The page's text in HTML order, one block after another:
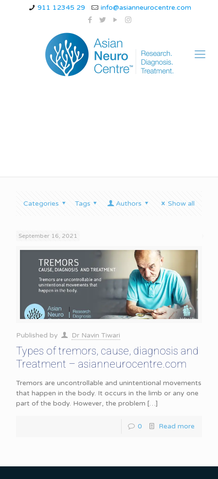
911 12345 29 info@asianneurocentre.com
Categories Tags Authors Show all
September 16, 2021
Published by Dr Navin Tiwari
Types of tremors, cause, diagnosis and
Treatment – asianneurocentre.com
Tremors are uncontrollable and unintentional movements
that happen in the body. It occurs in the limb or any one
part of the body. However, the problem […]
0 Read more